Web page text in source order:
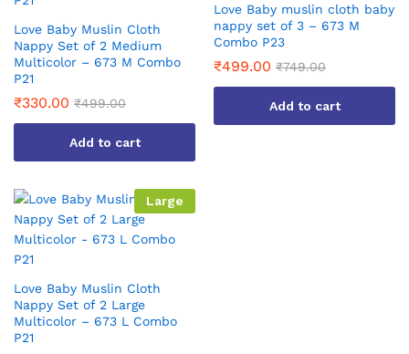
Love Baby Muslin Cloth
Nappy Set of 2 Medium
Multicolor – 673 M Combo
P21
₹330.00 ₹499.00
Add to cart
Love Baby muslin cloth baby
nappy set of 3 – 673 M
Combo P23
₹499.00 ₹749.00
Add to cart
Large
Love Baby Muslin Cloth
Nappy Set of 2 Large
Multicolor – 673 L Combo
P21